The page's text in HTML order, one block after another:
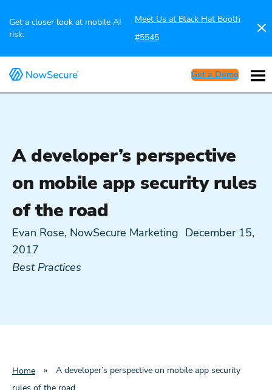
Get a closer look at mobile AI
risk:
Meet Us at Black Hat Booth
#5545
Get a Demo
A developer’s perspective
on mobile app security rules
of the road
Evan Rose, NowSecure Marketing December 15,
2017
Best Practices
Home »
A developer’s perspective on mobile app security
rules of the road